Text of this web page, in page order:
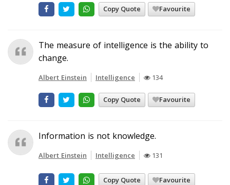
Copy Quote Favourite
The measure of intelligence is the ability to
change.
Albert Einstein Intelligence 134
Copy Quote Favourite
Information is not knowledge.
Albert Einstein Intelligence 131
Copy Quote Favourite